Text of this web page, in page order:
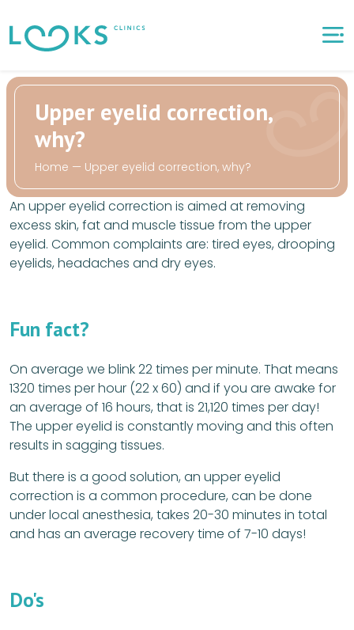
Upper eyelid correction,
why?
Home — Upper eyelid correction, why?
An upper eyelid correction is aimed at removing
excess skin, fat and muscle tissue from the upper
eyelid. Common complaints are: tired eyes, drooping
eyelids, headaches and dry eyes.
Fun fact?
On average we blink 22 times per minute. That means
1320 times per hour (22 x 60) and if you are awake for
an average of 16 hours, that is 21,120 times per day!
The upper eyelid is constantly moving and this often
results in sagging tissues.
But there is a good solution, an upper eyelid
correction is a common procedure, can be done
under local anesthesia, takes 20-30 minutes in total
and has an average recovery time of 7-10 days!
Do's